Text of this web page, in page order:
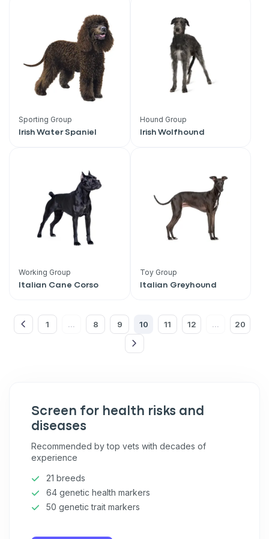
Sporting Group
Irish Water Spaniel
Hound Group
Irish Wolfhound
Working Group
Italian Cane Corso
Toy Group
Italian Greyhound
1 ... 8 9 10 11 12 ... 20
Screen for health risks and
diseases
Recommended by top vets with decades of
experience
21 breeds
64 genetic health markers
50 genetic trait markers
VIP discount!
Pet care tips
First to know about sales
Enter Your Phone Number
By submitting this form and signing up for texts, you consent